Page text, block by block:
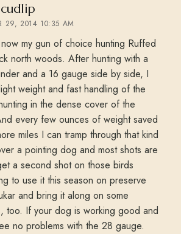
says:
29, 2014 10:35 AM
my gun of choice hunting Ruffed
north woods. After hunting with a
and a 16 gauge side by side, I
weight and fast handling of the
in the dense cover of the
every few ounces of weight saved
miles I can tramp through that kind
a pointing dog and most shots are
a second shot on those birds
to use it this season on preserve
and bring it along on some
too. If your dog is working good and
no problems with the 28 gauge.